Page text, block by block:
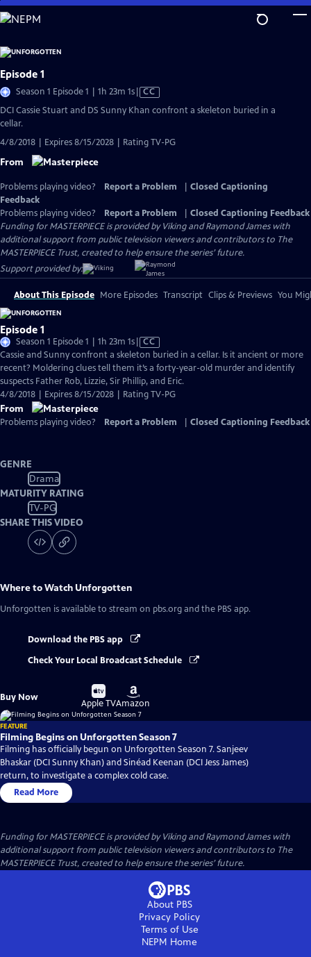
Skip
to
Content
Episode 1
Season 1 Episode 1 | 1h 23m 1sVideo
has
CC
DCI Cassie Stuart and DS Sunny Khan confront a skeleton buried in a
cellar.
4/8/2018 | Expires 8/15/2028 | Rating TV-PG
From
Problems playing video? Report a Problem
Closed Captioning
Feedback
Problems playing video?
Report a Problem
Closed Captioning Feedback
Funding for MASTERPIECE is provided by Viking and Raymond James with
additional support from public television viewers and contributors to The
MASTERPIECE Trust, created to help ensure the series’ future.
Support provided by:
About This Episode More Episodes Transcript Clips & Previews You
Episode 1
Season 1 Episode 1 | 1h 23m 1sVideo
has
Closed
Captions
CC
Cassie and Sunny confront a skeleton buried in a cellar. Is it ancient or more
recent? Moldering clues tell them it’s a forty-year-old murder and identify
suspects Father Rob, Lizzie, Sir Phillip, and Eric.
4/8/2018 | Expires 8/15/2028 | Rating TV-PG
From
Problems playing video? Report a Problem Closed Captioning Feedback
GENRE
Drama
MATURITY RATING
TV-PG
SHARE THIS VIDEO
Where to Watch Unforgotten
Unforgotten is available to stream on pbs.org and the PBS app.
Download the PBS app
Check Your Local Broadcast Schedule
Buy Now
Buy
on
Apple TV
Buy
on
Amazon
FEATURE
Filming Begins on Unforgotten Season 7
Filming has officially begun on Unforgotten Season 7. Sanjeev
Bhaskar (DCI Sunny Khan) and Sinéad Keenan (DCI Jess James)
return, to investigate a complex cold case.
Read More
Funding for MASTERPIECE is provided by Viking and Raymond James with
additional support from public television viewers and contributors to The
MASTERPIECE Trust, created to help ensure the series’ future.
About PBS
Privacy Policy
Terms of Use
NEPM Home